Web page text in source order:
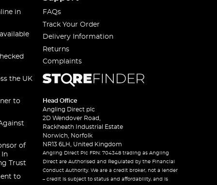
in
the UK
to
of
In
Trust
to
FAQs
Track Your Order
Delivery Information
Returns
Complaints
Head Office
Angling Direct plc
2D Wendover Road,
Rackheath Industrial Estate
Norwich, Norfolk
NR13 6LH, United Kingdom
Angling Direct Plc FRN: 704348 trading as Angling
Direct are Authorised and Regulated by the Financial
Conduct Authority. We are a credit broker, not a lender
– credit is subject to status and affordability, and is